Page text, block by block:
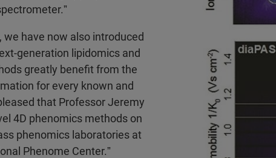
we have now also introduced
generation lipidomics and
greatly benefit from the
for every known and
that Professor Jeremy
4D phenomics methods on
phenomics laboratories at
Phenome Center.ˮ